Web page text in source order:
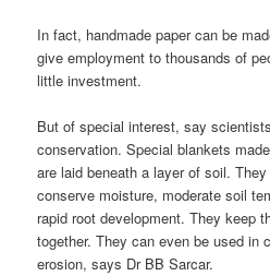
In fact, handmade paper can be
give employment to thousands of
little investment.
But of special interest, say
conservation. Special blankets
are laid beneath a layer of soil.
conserve moisture, moderate soil
rapid root development. They keep
together. They can even be used in
erosion, says Dr BB Sarcar.